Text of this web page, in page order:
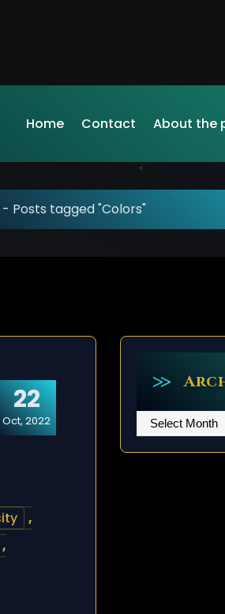
Home Contact About the
- Posts tagged "Colors"
22
Oct, 2022
,
,
Archives